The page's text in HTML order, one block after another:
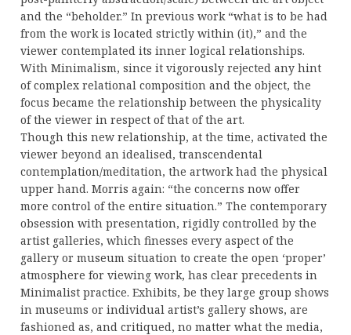
and the “beholder.” In previous work “what is to be had
from the work is located strictly within (it),” and the
viewer contemplated its inner logical relationships.
With Minimalism, since it vigorously rejected any hint
of complex relational composition and the object, the
focus became the relationship between the physicality
of the viewer in respect of that of the art.
Though this new relationship, at the time, activated the
viewer beyond an idealised, transcendental
contemplation/meditation, the artwork had the physical
upper hand. Morris again: “the concerns now offer
more control of the entire situation.” The contemporary
obsession with presentation, rigidly controlled by the
artist galleries, which finesses every aspect of the
gallery or museum situation to create the open ‘proper’
atmosphere for viewing work, has clear precedents in
Minimalist practice. Exhibits, be they large group shows
in museums or individual artist’s gallery shows, are
fashioned as, and critiqued, no matter what the media,